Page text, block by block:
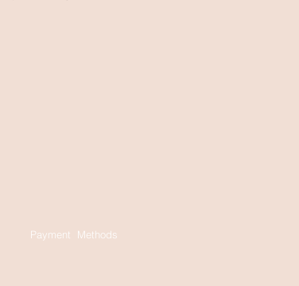
Payment Methods